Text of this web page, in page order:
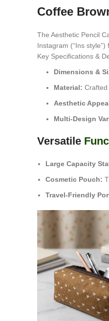
Coffee
The Aesthetic Pencil
Instagram (“Ins
Key Specifications &
Dimensions &
Material:
Aesthetic
Multi-Design
Versatile
Large Capacity
Cosmetic Pouch:
Travel-Friendly